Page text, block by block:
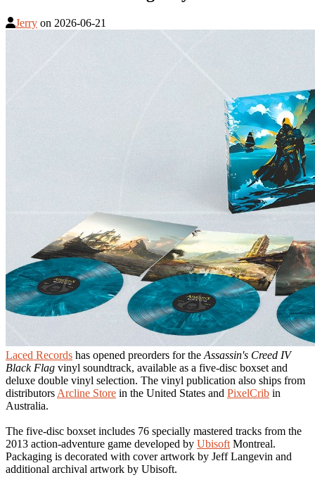
Jerry on 2026-06-21
Laced Records has opened preorders for the Assassin's Creed IV
Black Flag vinyl soundtrack, available as a five-disc boxset and
deluxe double vinyl selection. The vinyl publication also ships from
distributors Arcline Store in the United States and PixelCrib in
Australia.
The five-disc boxset includes 76 specially mastered tracks from the
2013 action-adventure game developed by Ubisoft Montreal.
Packaging is decorated with cover artwork by Jeff Langevin and
additional archival artwork by Ubisoft.